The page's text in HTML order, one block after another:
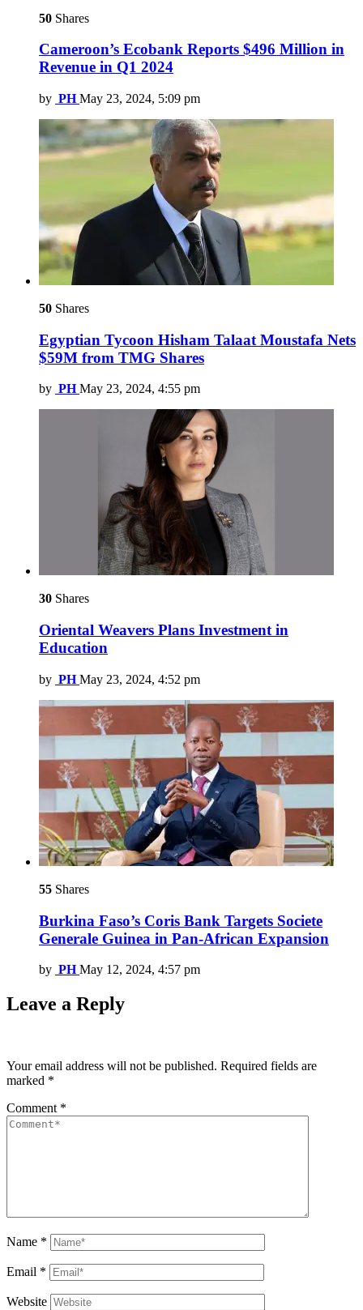
50 Shares
Cameroon’s Ecobank Reports $496 Million in
Revenue in Q1 2024
by PH May 23, 2024, 5:09 pm
50 Shares
Egyptian Tycoon Hisham Talaat Moustafa Nets
$59M from TMG Shares
by PH May 23, 2024, 4:55 pm
30 Shares
Oriental Weavers Plans Investment in
Education
by PH May 23, 2024, 4:52 pm
55 Shares
Burkina Faso’s Coris Bank Targets Societe
Generale Guinea in Pan-African Expansion
by PH May 12, 2024, 4:57 pm
Leave a Reply
Your email address will not be published. Required fields are
marked *
Comment *
Name *
Email *
Website